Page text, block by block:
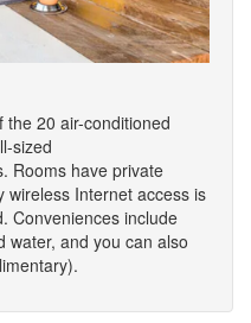
20 air-conditioned
sized
Rooms have private
wireless Internet access is
Conveniences include
water, and you can also